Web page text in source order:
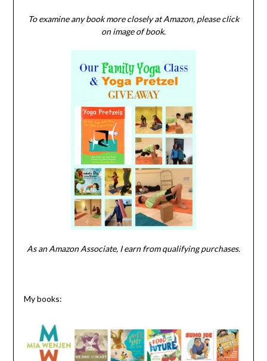
To examine any book more closely at Amazon, please click
on image of book.
As an Amazon Associate, I earn from qualifying purchases.
My books: